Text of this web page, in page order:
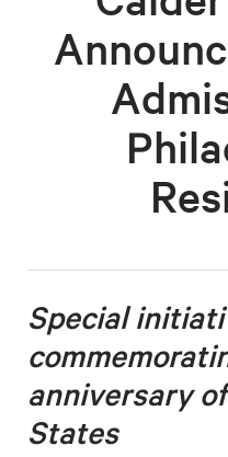
Special
anniversary
States